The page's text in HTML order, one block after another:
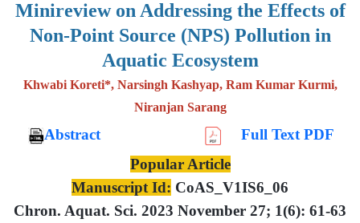
Minireview on Addressing the Effects of
Non-Point Source (NPS) Pollution in
Aquatic Ecosystem
Khwabi Koreti*, Narsingh Kashyap, Ram Kumar Kurmi,
Niranjan Sarang
Abstract
Full Text PDF
Popular Article
Manuscript Id: CoAS_V1IS6_06
Chron. Aquat. Sci. 2023 November 27; 1(6): 61-63